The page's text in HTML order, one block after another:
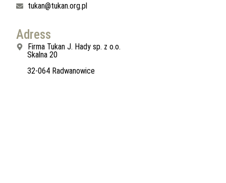
tukan@tukan.org.pl
Adress
Firma Tukan J. Hady sp. z o.o.
Skalna 20
32-064 Radwanowice